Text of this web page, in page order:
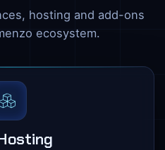
hosting and add-ons
ecosystem.